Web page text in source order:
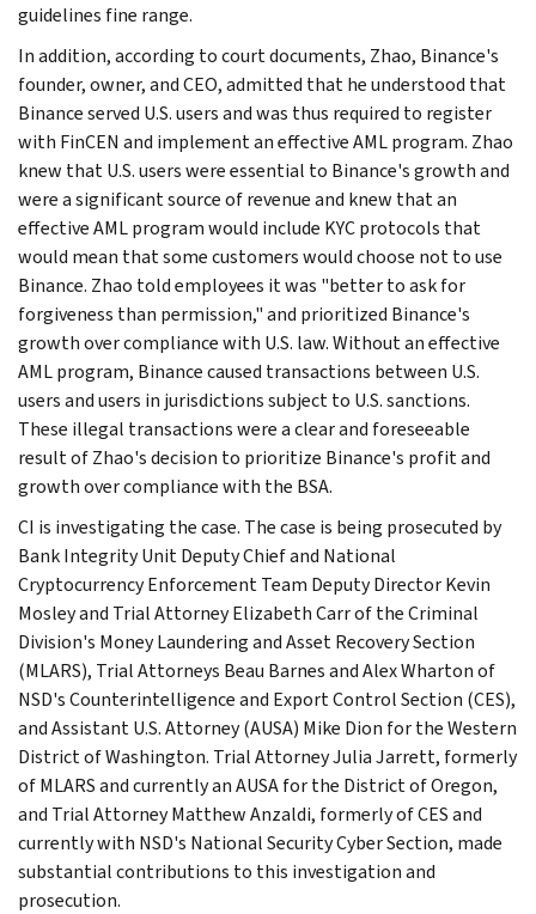
guidelines fine range.
In addition, according to court documents, Zhao, Binance's
founder, owner, and CEO, admitted that he understood that
Binance served U.S. users and was thus required to register
with FinCEN and implement an effective AML program. Zhao
knew that U.S. users were essential to Binance's growth and
were a significant source of revenue and knew that an
effective AML program would include KYC protocols that
would mean that some customers would choose not to use
Binance. Zhao told employees it was "better to ask for
forgiveness than permission," and prioritized Binance's
growth over compliance with U.S. law. Without an effective
AML program, Binance caused transactions between U.S.
users and users in jurisdictions subject to U.S. sanctions.
These illegal transactions were a clear and foreseeable
result of Zhao's decision to prioritize Binance's profit and
growth over compliance with the BSA.
CI is investigating the case. The case is being prosecuted by
Bank Integrity Unit Deputy Chief and National
Cryptocurrency Enforcement Team Deputy Director Kevin
Mosley and Trial Attorney Elizabeth Carr of the Criminal
Division's Money Laundering and Asset Recovery Section
(MLARS), Trial Attorneys Beau Barnes and Alex Wharton of
NSD's Counterintelligence and Export Control Section (CES),
and Assistant U.S. Attorney (AUSA) Mike Dion for the Western
District of Washington. Trial Attorney Julia Jarrett, formerly
of MLARS and currently an AUSA for the District of Oregon,
and Trial Attorney Matthew Anzaldi, formerly of CES and
currently with NSD's National Security Cyber Section, made
substantial contributions to this investigation and
prosecution.